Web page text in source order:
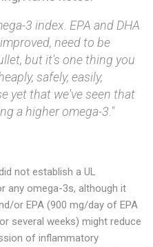
3 index. EPA and DHA
need to be
but it's one thing you
safely, easily,
yet that we've seen that
a higher omega-3."
not establish a UL
any omega-3s, although it
or EPA (900 mg/day of EPA
several weeks) might reduce
of inflammatory